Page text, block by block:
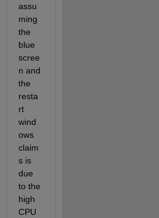
assu
ming
the
blue
scree
n and
the
resta
rt
wind
ows
claim
s is
due
to the
high
CPU